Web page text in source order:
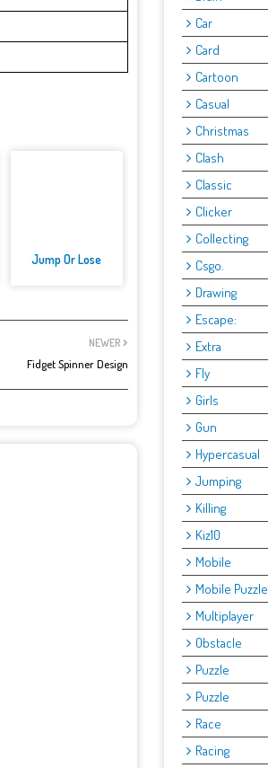
Jump Or Lose
NEWER
Fidget Spinner Design
Car
Card
Cartoon
Casual
Christmas
Clash
Classic
Clicker
Collecting
Csgo.
Drawing
Escape:
Extra
Fly
Girls
Gun
Hypercasual
Jumping
Killing
Kiz10
Mobile
Mobile Puzzle
Multiplayer
Obstacle
Puzzle
Puzzle
Race
Racing